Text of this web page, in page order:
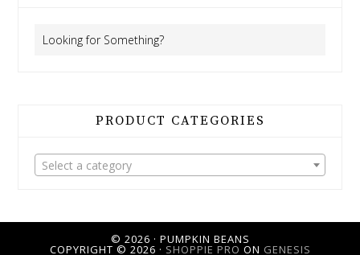
PRODUCT CATEGORIES
Select a category
© 2026 · PUMPKIN BEANS
COPYRIGHT © 2026 · SHOPPIE PRO ON GENESIS